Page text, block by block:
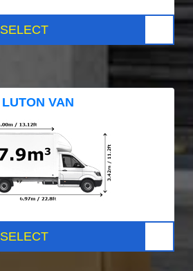
SELECT
LUTON VAN
SELECT